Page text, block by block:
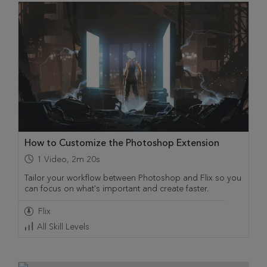
How to Customize the Photoshop Extension
1 Video, 2m 20s
Tailor your workflow between Photoshop and Flix so you
can focus on what's important and create faster.
Flix
All Skill Levels